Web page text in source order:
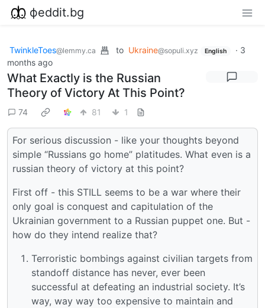
фeddit.bg
TwinkleToes@lemmy.ca to Ukraine@sopuli.xyz English · 3
months ago
What Exactly is the Russian
Theory of Victory At This Point?
74 81 1
For serious discussion - like your thoughts beyond
simple “Russians go home” platitudes. What even is a
russian theory of victory at this point?
First off - this STILL seems to be a war where their
only goal is conquest and capitulation of the
Ukrainian government to a Russian puppet one. But -
how do they intend realize that?
Terroristic bombings against civilian targets from
standoff distance has never, ever been
successful at defeating an industrial society. It’s
way, way way too expensive to maintain and